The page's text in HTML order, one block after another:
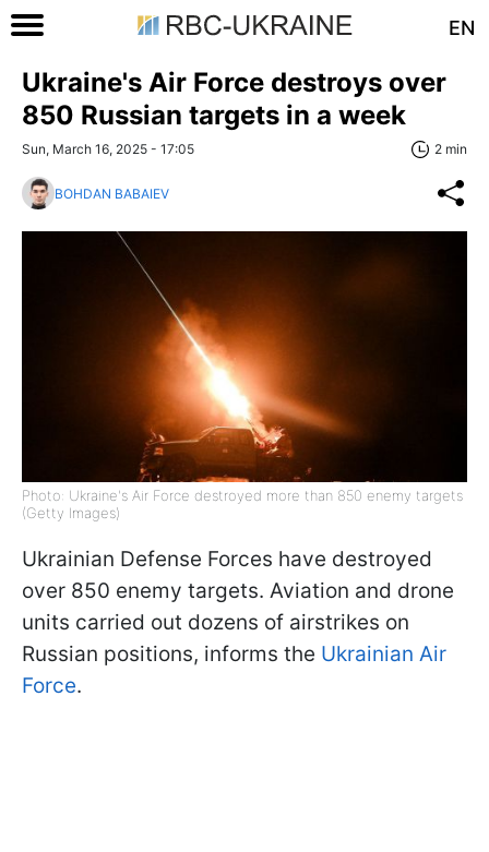
EN
Ukraine's Air Force destroys over
850 Russian targets in a week
Sun, March 16, 2025 - 17:05 2 min
BOHDAN BABAIEV
Photo: Ukraine's Air Force destroyed more than 850 enemy targets
(Getty Images)
Ukrainian Defense Forces have destroyed
over 850 enemy targets. Aviation and drone
units carried out dozens of airstrikes on
Russian positions, informs the Ukrainian Air
Force.